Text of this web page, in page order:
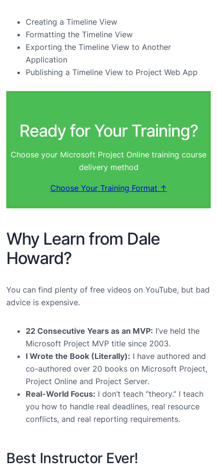
Creating a Timeline View
Formatting the Timeline View
Exporting the Timeline View to Another
Application
Publishing a Timeline View to Project Web App
Ready for Your Training?
Choose your Microsoft Project Online training course
delivery method
Choose Your Training Format ↑
Why Learn from Dale
Howard?
You can find plenty of free videos on YouTube, but bad
advice is expensive.
22 Consecutive Years as an MVP: I’ve held the
Microsoft Project MVP title since 2003.
I Wrote the Book (Literally): I have authored and
co-authored over 20 books on Microsoft Project,
Project Online and Project Server.
Real-World Focus: I don’t teach “theory.” I teach
you how to handle real deadlines, real resource
conflicts, and real reporting requirements.
Best Instructor Ever!